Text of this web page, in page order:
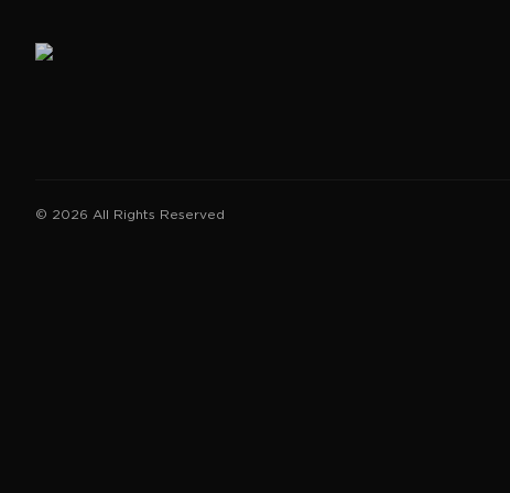
© 2026 All Rights Reserved